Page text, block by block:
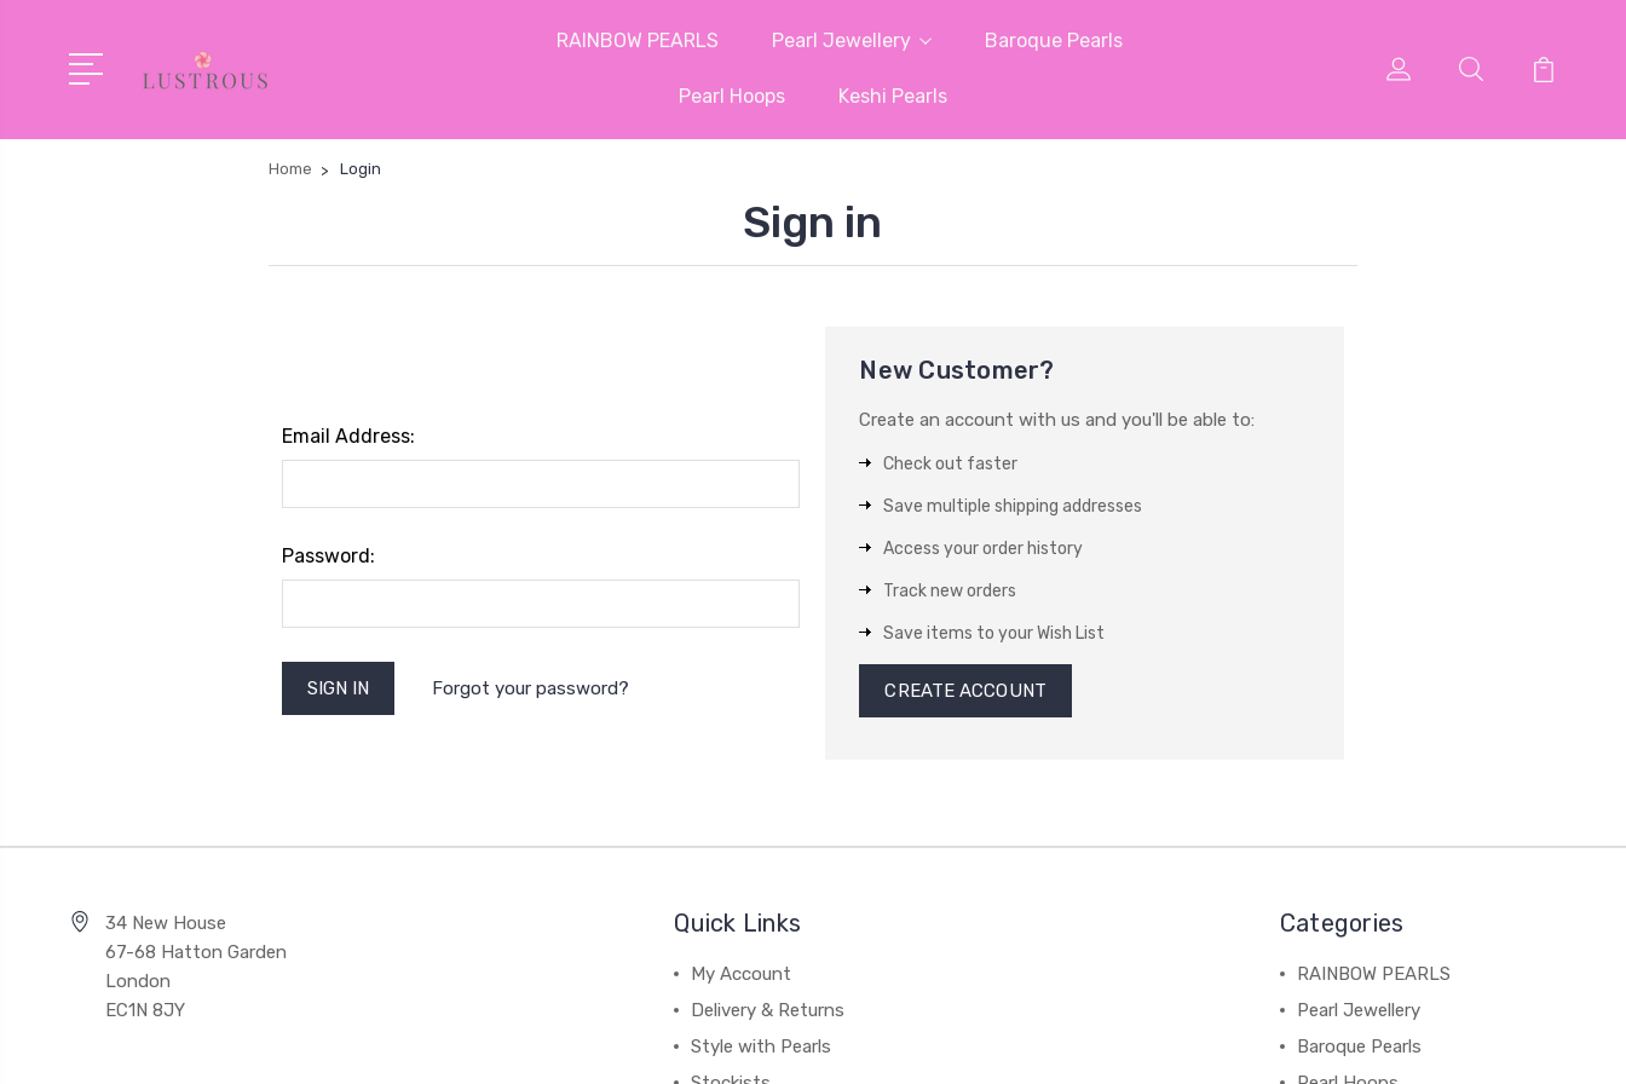
RAINBOW PEARLS Pearl Jewellery Baroque Pearls
Pearl Hoops Keshi Pearls
Home Login
Sign in
Email Address:
Password:
Forgot your password?
New Customer?
Create an account with us and you'll be able to:
Check out faster
Save multiple shipping addresses
Access your order history
Track new orders
Save items to your Wish List
CREATE ACCOUNT
34 New House
67-68 Hatton Garden
London
EC1N 8JY
Quick Links
My Account
Delivery & Returns
Style with Pearls
Categories
RAINBOW PEARLS
Pearl Jewellery
Baroque Pearls